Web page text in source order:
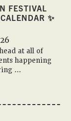
FESTIVAL
✨
at all of
happening
…